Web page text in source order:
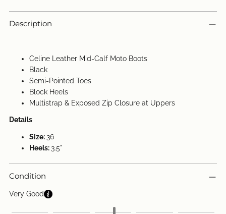
Description
Celine Leather Mid-Calf Moto Boots
Black
Semi-Pointed Toes
Block Heels
Multistrap & Exposed Zip Closure at Uppers
Details
Size:36
Heels:3.5"
Condition
Very Good